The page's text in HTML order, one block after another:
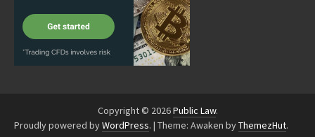
Copyright © 2026Public Law.
Proudly powered byWordPress. | Theme: Awaken byThemezHut.